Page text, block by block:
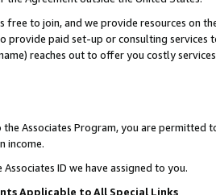
free to join, and we provide resources on
provide paid set-up or consulting
reaches out to offer you costly
Associates Program, you are permitted
income.
Associates ID we have assigned to you.
Applicable to All Special Links